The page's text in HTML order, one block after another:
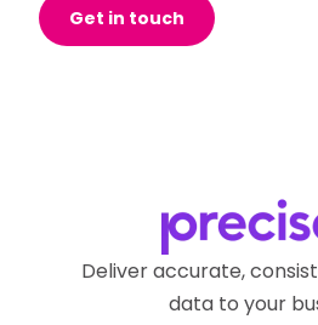
Get in touch
Deliver accurate,
data to your